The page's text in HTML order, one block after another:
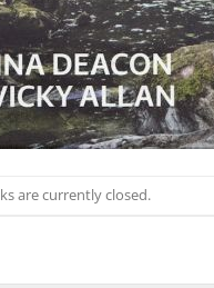
are currently closed.